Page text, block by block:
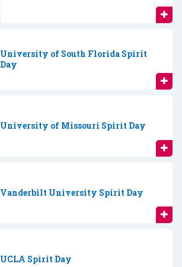
University of South Florida Spirit
Day
University of Missouri Spirit Day
Vanderbilt University Spirit Day
UCLA Spirit Day